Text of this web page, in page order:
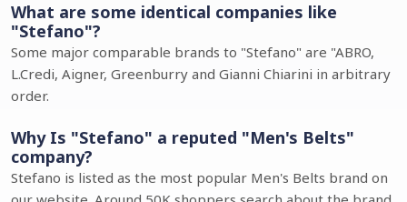
What are some identical companies like
"Stefano"?
Some major comparable brands to "Stefano" are "ABRO,
L.Credi, Aigner, Greenburry and Gianni Chiarini in arbitrary
order.
Why Is "Stefano" a reputed "Men's Belts"
company?
Stefano is listed as the most popular Men's Belts brand on